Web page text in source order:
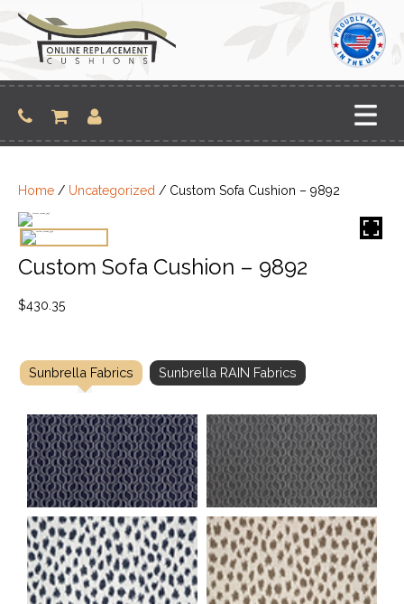
content
Home / Uncategorized / Custom Sofa Cushion – 9892
Custom Sofa Cushion – 9892
$430.35
Sunbrella Fabrics Sunbrella RAIN Fabrics